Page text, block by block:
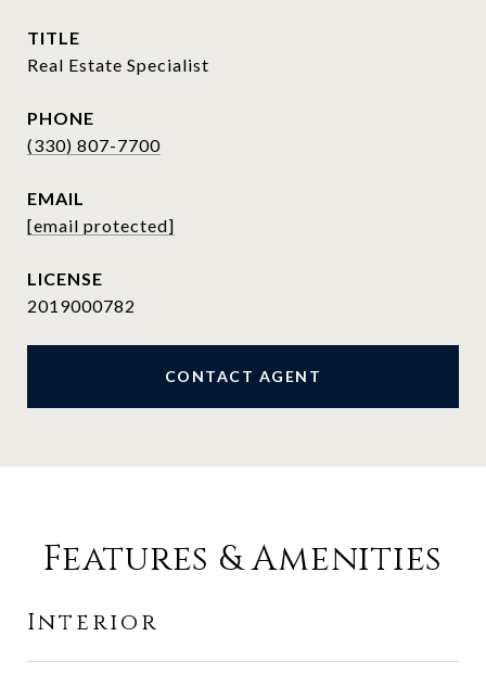
TITLE
Real Estate Specialist
PHONE
(330) 807-7700
EMAIL
[email protected]
2019000782
CONTACT AGENT
Features & Amenities
Interior